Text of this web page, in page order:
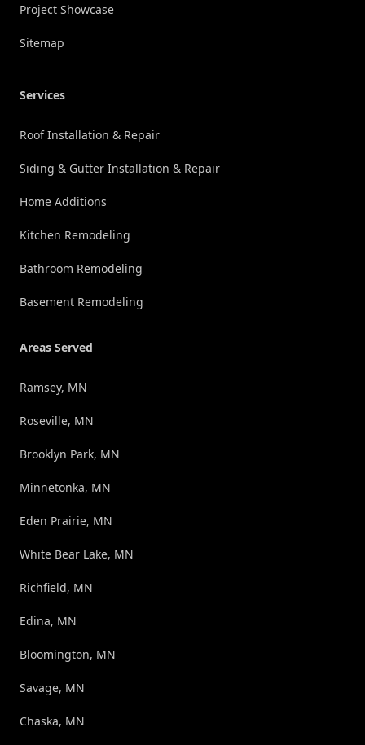
Project Showcase
Sitemap
Services
Roof Installation & Repair
Siding & Gutter Installation & Repair
Home Additions
Kitchen Remodeling
Bathroom Remodeling
Basement Remodeling
Areas Served
Ramsey, MN
Roseville, MN
Brooklyn Park, MN
Minnetonka, MN
Eden Prairie, MN
White Bear Lake, MN
Richfield, MN
Edina, MN
Bloomington, MN
Savage, MN
Chaska, MN